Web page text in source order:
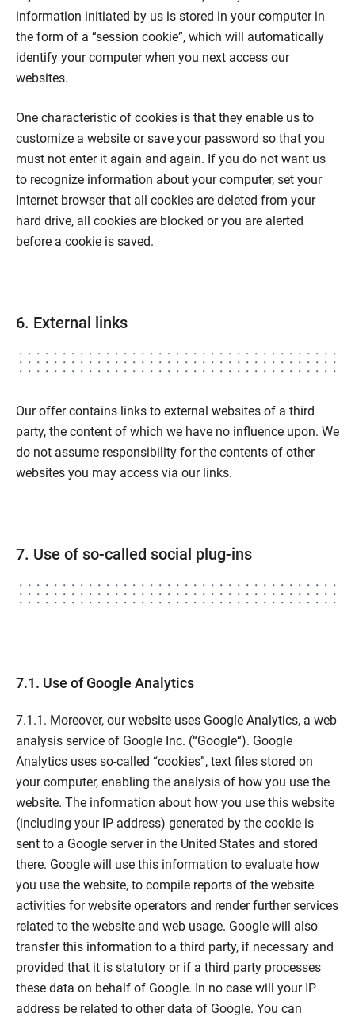
information initiated by us is stored in your computer in
the form of a “session cookie”, which will automatically
identify your computer when you next access our
websites.
One characteristic of cookies is that they enable us to
customize a website or save your password so that you
must not enter it again and again. If you do not want us
to recognize information about your computer, set your
Internet browser that all cookies are deleted from your
hard drive, all cookies are blocked or you are alerted
before a cookie is saved.
6. External links
Our offer contains links to external websites of a third
party, the content of which we have no influence upon. We
do not assume responsibility for the contents of other
websites you may access via our links.
7. Use of so-called social plug-ins
7.1. Use of Google Analytics
7.1.1. Moreover, our website uses Google Analytics, a web
analysis service of Google Inc. (“Google“). Google
Analytics uses so-called “cookies”, text files stored on
your computer, enabling the analysis of how you use the
website. The information about how you use this website
(including your IP address) generated by the cookie is
sent to a Google server in the United States and stored
there. Google will use this information to evaluate how
you use the website, to compile reports of the website
activities for website operators and render further services
related to the website and web usage. Google will also
transfer this information to a third party, if necessary and
provided that it is statutory or if a third party processes
these data on behalf of Google. In no case will your IP
address be related to other data of Google. You can